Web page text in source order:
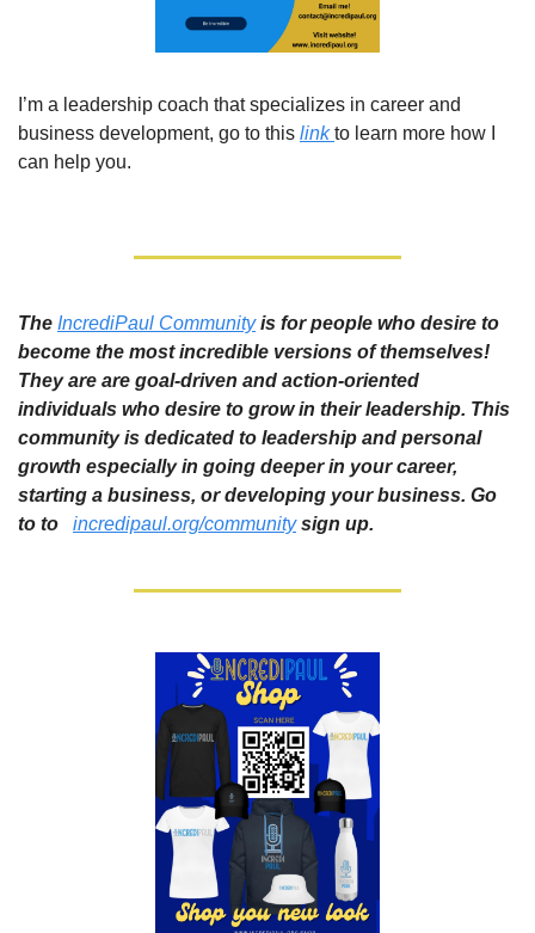
I’m a leadership coach that specializes in career and
business development, go to this link to learn more how I
can help you.
The IncrediPaul Community is for people who desire to
become the most incredible versions of themselves!
They are are goal-driven and action-oriented
individuals who desire to grow in their leadership. This
community is dedicated to leadership and personal
growth especially in going deeper in your career,
starting a business, or developing your business. Go
to to
incredipaul.org/community sign up.